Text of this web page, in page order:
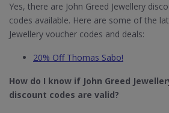
Yes, there are John Greed Jewellery
codes available. Here are some of the
Jewellery voucher codes and deals:
20% Off Thomas Sabo!
How do I know if John Greed
discount codes are valid?